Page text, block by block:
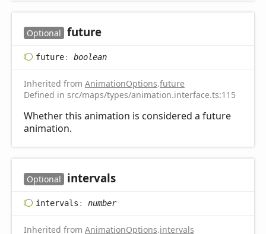
Optional future
future: boolean
Inherited from AnimationOptions.future
Defined in src/maps/types/animation.interface.ts:115
Whether this animation is considered a future
animation.
Optional intervals
intervals : number
Inherited from AnimationOptions.intervals